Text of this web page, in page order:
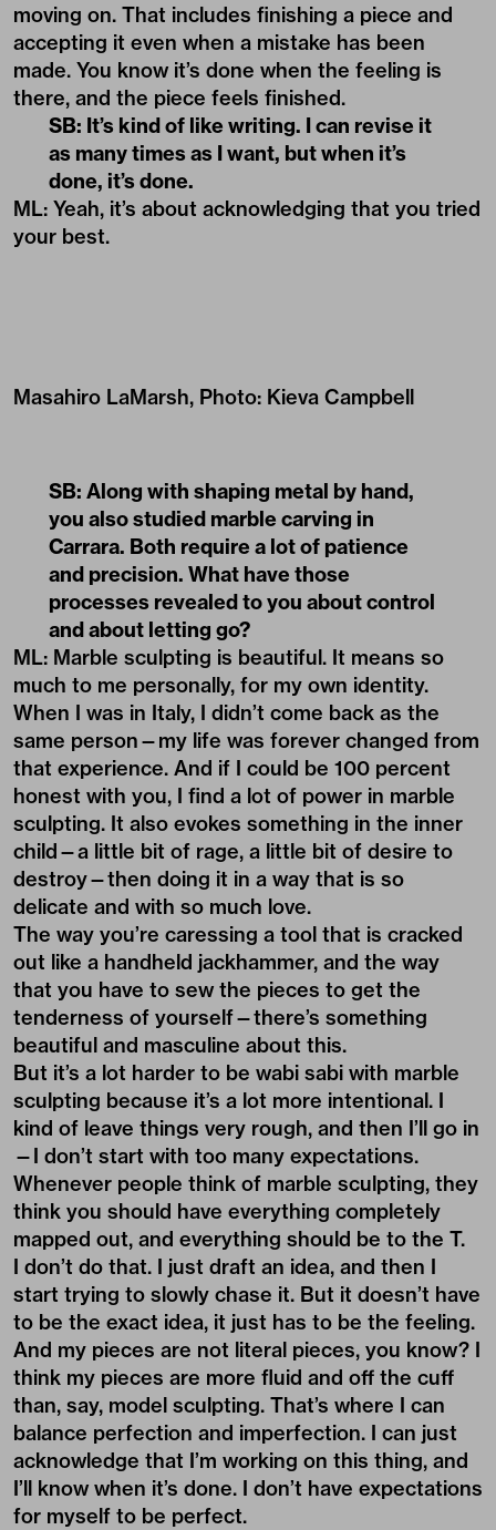
moving on. That includes finishing a piece and
accepting it even when a mistake has been
made. You know it’s done when the feeling is
there, and the piece feels finished.
SB: It’s kind of like writing. I can revise it
as many times as I want, but when it’s
done, it’s done.
ML: Yeah, it’s about acknowledging that you tried
your best.
Masahiro LaMarsh, Photo: Kieva Campbell
SB: Along with shaping metal by hand,
you also studied marble carving in
Carrara. Both require a lot of patience
and precision. What have those
processes revealed to you about control
and about letting go?
ML: Marble sculpting is beautiful. It means so
much to me personally, for my own identity.
When I was in Italy, I didn’t come back as the
same person—my life was forever changed from
that experience. And if I could be 100 percent
honest with you, I find a lot of power in marble
sculpting. It also evokes something in the inner
child—a little bit of rage, a little bit of desire to
destroy—then doing it in a way that is so
delicate and with so much love.
The way you’re caressing a tool that is cracked
out like a handheld jackhammer, and the way
that you have to sew the pieces to get the
tenderness of yourself—there’s something
beautiful and masculine about this.
But it’s a lot harder to be wabi sabi with marble
sculpting because it’s a lot more intentional. I
kind of leave things very rough, and then I’ll go in
—I don’t start with too many expectations.
Whenever people think of marble sculpting, they
think you should have everything completely
mapped out, and everything should be to the T.
I don’t do that. I just draft an idea, and then I
start trying to slowly chase it. But it doesn’t have
to be the exact idea, it just has to be the feeling.
And my pieces are not literal pieces, you know? I
think my pieces are more fluid and off the cuff
than, say, model sculpting. That’s where I can
balance perfection and imperfection. I can just
acknowledge that I’m working on this thing, and
I’ll know when it’s done. I don’t have expectations
for myself to be perfect.